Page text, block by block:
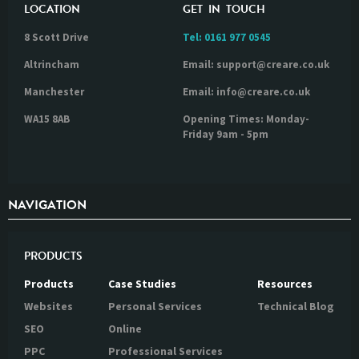
LOCATION
8 Scott Drive
Altrincham
Manchester
WA15 8AB
GET IN TOUCH
Tel: 0161 977 0545
Email: support@creare.co.uk
Email: info@creare.co.uk
Opening Times: Monday-
Friday 9am - 5pm
NAVIGATION
PRODUCTS
Products
Websites
SEO
PPC
Case Studies
Personal Services
Online
Professional Services
Resources
Technical Blog